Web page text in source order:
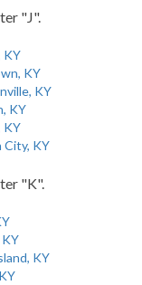
"J".
KY
KY
KY
KY
KY
City, KY
"K".
KY